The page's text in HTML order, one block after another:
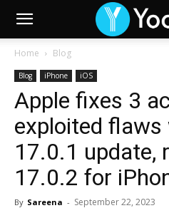
Home Blog
Blog iPhone iOS
Apple fixes 3
exploited flaws
17.0.1 update,
17.0.2 for
By Sareena - September 22, 2023